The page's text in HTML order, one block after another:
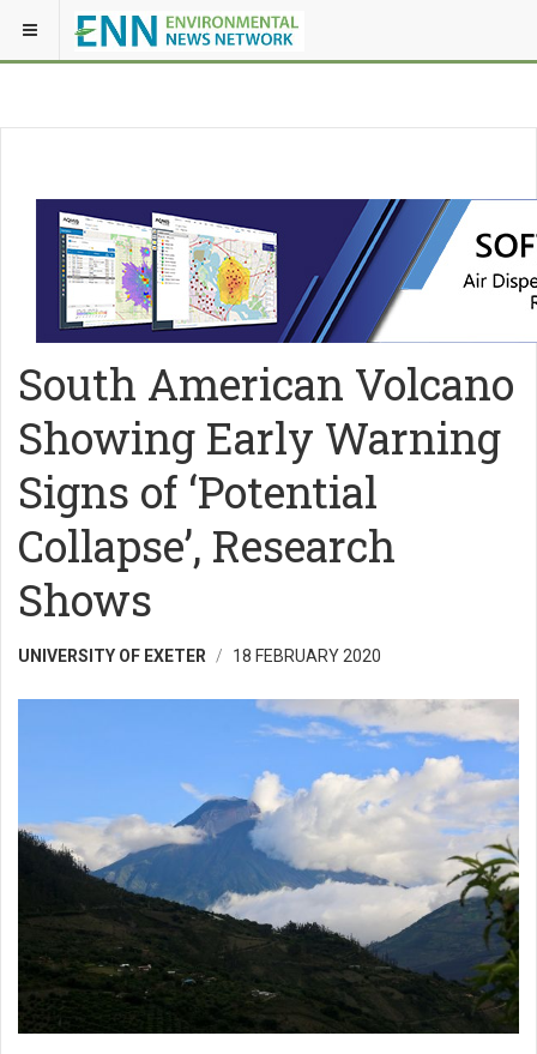
South American Volcano
Showing Early Warning
Signs of ‘Potential
Collapse’, Research
Shows
UNIVERSITY OF EXETER 18 FEBRUARY 2020